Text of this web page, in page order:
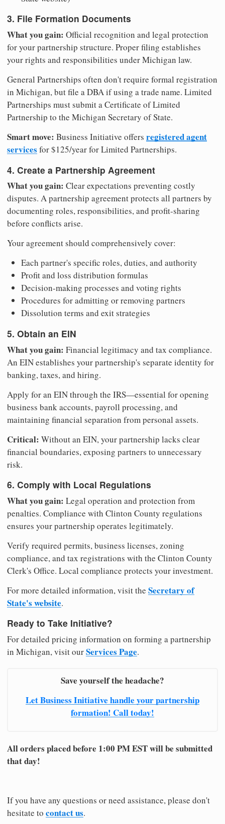
3. File Formation Documents
What you gain: Official recognition and legal protection
for your partnership structure. Proper filing establishes
your rights and responsibilities under Michigan law.
General Partnerships often don't require formal registration
in Michigan, but file a DBA if using a trade name. Limited
Partnerships must submit a Certificate of Limited
Partnership to the Michigan Secretary of State.
Smart move: Business Initiative offers registered agent
services for $125/year for Limited Partnerships.
4. Create a Partnership Agreement
What you gain: Clear expectations preventing costly
disputes. A partnership agreement protects all partners by
documenting roles, responsibilities, and profit-sharing
before conflicts arise.
Your agreement should comprehensively cover:
Each partner's specific roles, duties, and authority
Profit and loss distribution formulas
Decision-making processes and voting rights
Procedures for admitting or removing partners
Dissolution terms and exit strategies
5. Obtain an EIN
What you gain: Financial legitimacy and tax compliance.
An EIN establishes your partnership's separate identity for
banking, taxes, and hiring.
Apply for an EIN through the IRS—essential for opening
business bank accounts, payroll processing, and
maintaining financial separation from personal assets.
Critical: Without an EIN, your partnership lacks clear
financial boundaries, exposing partners to unnecessary
risk.
6. Comply with Local Regulations
What you gain: Legal operation and protection from
penalties. Compliance with Clinton County regulations
ensures your partnership operates legitimately.
Verify required permits, business licenses, zoning
compliance, and tax registrations with the Clinton County
Clerk's Office. Local compliance protects your investment.
For more detailed information, visit the Secretary of
State's website.
Ready to Take Initiative?
For detailed pricing information on forming a partnership
in Michigan, visit ourServices Page.
Save yourself the headache?
Let Business Initiative handle your partnership
formation! Call today!
All orders placed before 1:00 PM EST will be submitted
that day!
If you have any questions or need assistance, please don't
hesitate to contact us.